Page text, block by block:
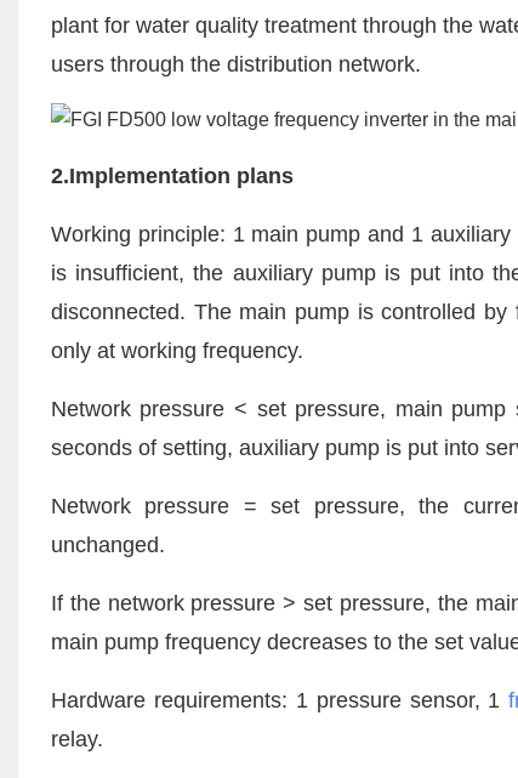
plant for water quality treatment through the
users through the distribution network.
2.Implementation plans
Working principle: 1 main pump and 1
is insufficient, the auxiliary pump is put into
disconnected. The main pump is controlled
only at working frequency.
Network pressure < set pressure, main
seconds of setting, auxiliary pump is put into
Network pressure = set pressure, the
unchanged.
If the network pressure > set pressure, the
main pump frequency decreases to the set
Hardware requirements: 1 pressure sensor, 1
relay.